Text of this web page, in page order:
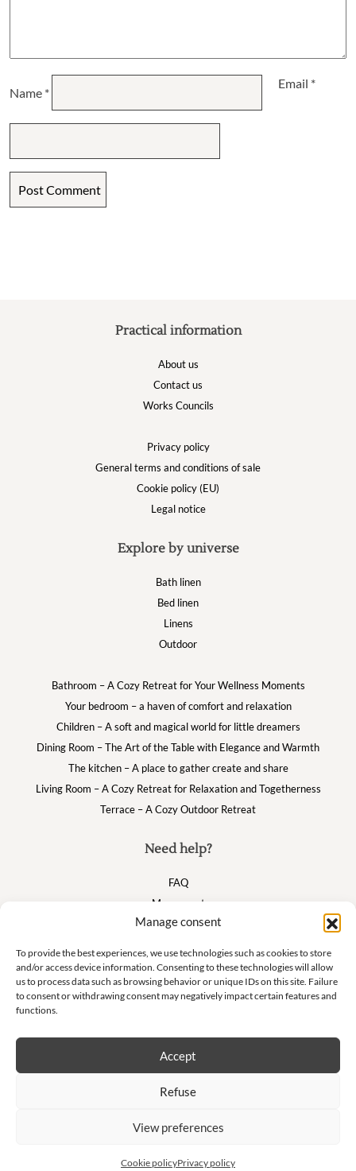
Manage consent
To provide the best experiences, we use technologies such as cookies to store
and/or access device information. Consenting to these technologies will allow
us to process data such as browsing behavior or unique IDs on this site. Failure
to consent or withdrawing consent may negatively impact certain features and
functions.
Accept
Refuse
View preferences
Cookie policyPrivacy policy
Name *
Email *
Need help?
FAQ
My account
Cart
Suivez nous
Practical information
About us
Contact us
Works Councils
Privacy policy
General terms and conditions of sale
Cookie policy (EU)
Legal notice
Explore by universe
Bath linen
Bed linen
Linens
Outdoor
Bathroom – A Cozy Retreat for Your Wellness Moments
Your bedroom – a haven of comfort and relaxation
Children – A soft and magical world for little dreamers
Dining Room – The Art of the Table with Elegance and Warmth
The kitchen – A place to gather create and share
Living Room – A Cozy Retreat for Relaxation and Togetherness
Terrace – A Cozy Outdoor Retreat
Newsletter
Don't miss our exclusive offers and private sales!
S'inscrire à la newsletter